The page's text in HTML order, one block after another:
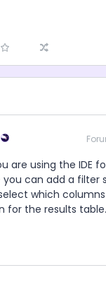
are using the IDE
can add a filter
which
for the results table.